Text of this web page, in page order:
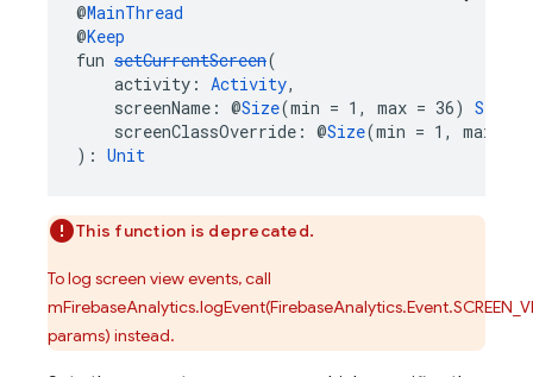
@MainThread
@Keep
fun setCurrentScreen(
activity: Activity,
screenName: @Size(min = 1, max = 36) String
screenClassOverride: @Size(min = 1, max =
): Unit
This function is deprecated.
To log screen view events, call
params) instead.